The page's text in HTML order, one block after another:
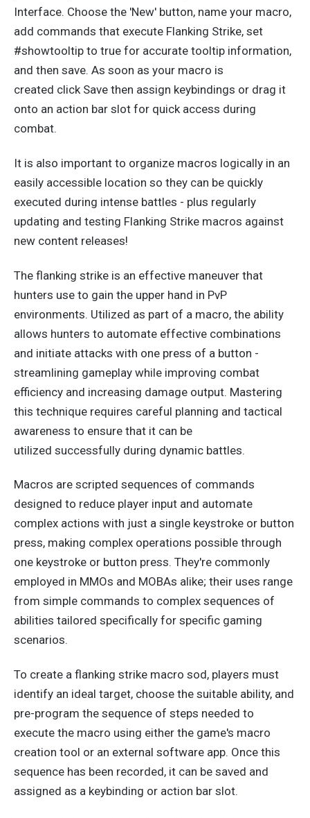
Interface. Choose the 'New' button, name your macro,
add commands that execute Flanking Strike, set
#showtooltip to true for accurate tooltip information,
and then save. As soon as your macro is
created clickSave then assign keybindings or drag it
onto an action bar slot for quick access during
combat.
It is also important to organize macros logically in an
easily accessible location so they can be quickly
executed during intense battles - plus regularly
updating and testing Flanking Strike macros against
new content releases!
The flanking strike is an effective maneuver that
hunters use to gain the upper hand in PvP
environments. Utilized as part of a macro, the ability
allows hunters to automate effective combinations
and initiate attacks with one press of a button -
streamlining gameplay while improving combat
efficiency and increasing damage output. Mastering
this technique requires careful planning and tactical
awareness to ensure that it can be
utilized successfully during dynamic battles.
Macros are scripted sequences of commands
designed to reduce player input and automate
complex actions with just a single keystroke or button
press, making complex operations possible through
one keystroke or button press. They're commonly
employed in MMOs and MOBAs alike; their uses range
from simple commands to complex sequences of
abilities tailored specifically for specific gaming
scenarios.
To create a flanking strike macro sod, players must
identify an ideal target, choose the suitable ability, and
pre-program the sequence of steps needed to
execute the macro using either the game's macro
creation tool or an external software app. Once this
sequence has been recorded, it can be saved and
assigned as a keybinding or action bar slot.